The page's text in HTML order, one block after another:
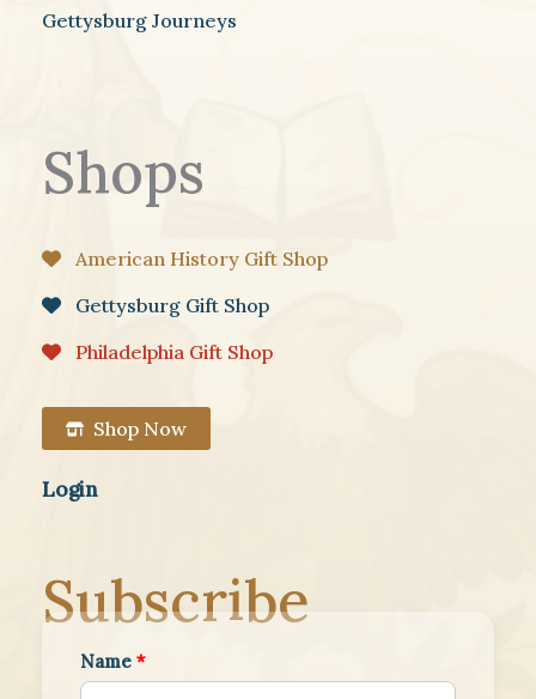
Gettysburg Journeys
Shops
American History Gift Shop
Gettysburg Gift Shop
Philadelphia Gift Shop
Shop Now
Login
Subscribe
Name *